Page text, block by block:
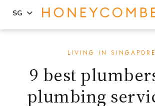
SG
LIVING IN SINGAPORE
9 best
plumbing